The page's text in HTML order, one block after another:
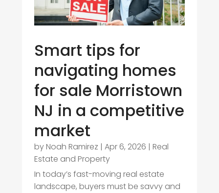
Smart tips for
navigating homes
for sale Morristown
NJ in a competitive
market
byNoah Ramirez | Apr 6, 2026 | Real
Estate and Property
In today’s fast-moving real estate
landscape, buyers must be savvy and